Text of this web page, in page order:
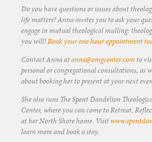
Do you have questions or issues about
life matters? Anna invites you to ask your
engage in mutual theological mulling:
you will!Book your one hour appointment
Contact Anna atanna@omgcenter.com to
personal or congregational consultations, as
about booking her to present at your next
She also runs The Spent Dandelion
Center, where you can come to Retreat,
at her North Shore home. Visit
learn more and book a stay.